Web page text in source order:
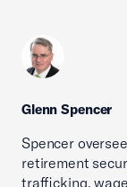
Glenn Spencer
Spencer
retirement
trafficking,